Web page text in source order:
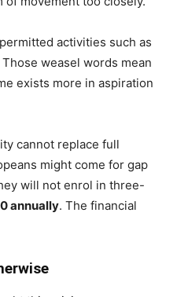
activities such as
weasel words mean
exists more in aspiration
cannot replace full
might come for gap
will not enrol in three-
annually. The financial